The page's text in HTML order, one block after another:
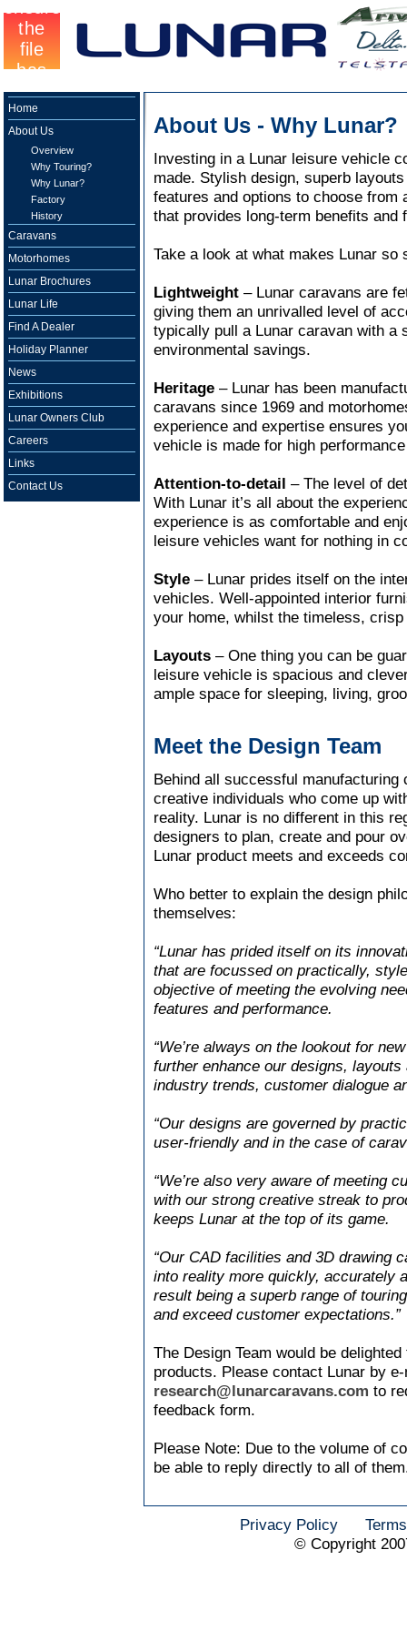
Home
About Us
Overview
Why Touring?
Why Lunar?
Factory
History
Caravans
Motorhomes
Lunar Brochures
Lunar Life
Find A Dealer
Holiday Planner
News
Exhibitions
Lunar Owners Club
Careers
Links
Contact Us
About Us - Why Lunar?
Investing in a Lunar leisure vehicle
made. Stylish design, superb
features and options to choose
that provides long-term benefits
Take a look at what makes Lunar so
Lightweight – Lunar caravans are
giving them an unrivalled level of
typically pull a Lunar caravan with a
environmental savings.
Heritage – Lunar has been
caravans since 1969 and
experience and expertise ensures
vehicle is made for high
Attention-to-detail – The level of
With Lunar it’s all about the
experience is as comfortable and
leisure vehicles want for nothing in
Style – Lunar prides itself on the
vehicles. Well-appointed interior
your home, whilst the timeless,
Layouts – One thing you can be
leisure vehicle is spacious and
ample space for sleeping, living,
Meet the Design Team
Behind all successful
creative individuals who come up
reality. Lunar is no different in this
designers to plan, create and pour
Lunar product meets and exceeds
Who better to explain the design
themselves:
“Lunar has prided itself on its
that are focussed on practically,
objective of meeting the evolving
features and performance.
“We’re always on the lookout for
further enhance our designs,
industry trends, customer dialogue
“Our designs are governed by
user-friendly and in the case of
“We’re also very aware of meeting
with our strong creative streak to
keeps Lunar at the top of its game.
“Our CAD facilities and 3D drawing
into reality more quickly, accurately
result being a superb range of
and exceed customer expectations.”
The Design Team would be
products. Please contact Lunar by
research@lunarcaravans.com to
feedback form.
Please Note: Due to the volume of
be able to reply directly to all of
Privacy Policy
© Copyright